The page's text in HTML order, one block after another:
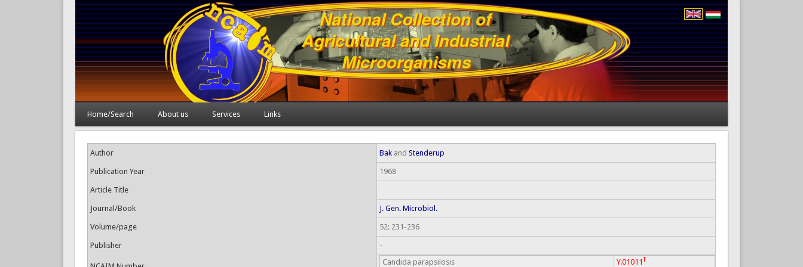
Home/Search About us Services Links
Author Bakand Stenderup
Publication Year 1968
Article Title
Journal/Book J. Gen. Microbiol.
Volume/page 52: 231-236
Publisher -
Candida parapsilosis Y.01011T